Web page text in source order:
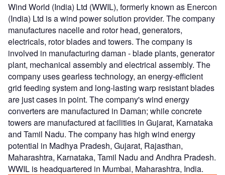
Wind World (India) Ltd (WWIL), formerly known as Enercon
(India) Ltd is a wind power solution provider. The company
manufactures nacelle and rotor head, generators,
electricals, rotor blades and towers. The company is
involved in manufacturing daman - blade plants, generator
plant, mechanical assembly and electrical assembly. The
company uses gearless technology, an energy-efficient
grid feeding system and long-lasting warp resistant blades
are just cases in point. The company's wind energy
converters are manufactured in Daman; while concrete
towers are manufactured at facilities in Gujarat, Karnataka
and Tamil Nadu. The company has high wind energy
potential in Madhya Pradesh, Gujarat, Rajasthan,
Maharashtra, Karnataka, Tamil Nadu and Andhra Pradesh.
WWIL is headquartered in Mumbai, Maharashtra, India.